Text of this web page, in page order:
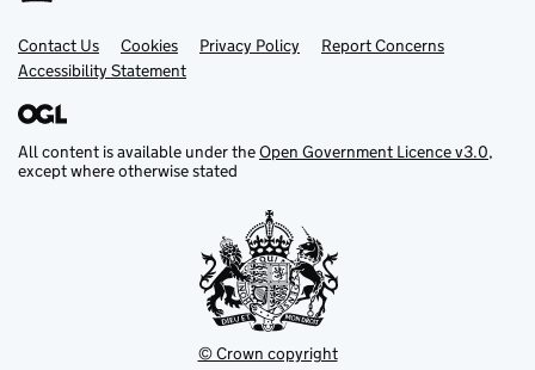
Support links
Contact Us Cookies Privacy Policy
Report Concerns
Accessibility Statement
All content is available under theOpen Government Licence v3.0,
except where otherwise stated
© Crown copyright